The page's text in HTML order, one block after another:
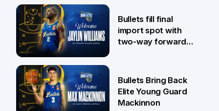
29 Jul
29 Jul
Bullets fill final
import spot with
two-way forward
Bullets Bring Back
Elite Young Guard
Mackinnon